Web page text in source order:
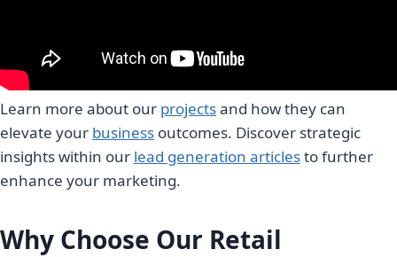
Learn more about our projectsand how they can
elevate your business outcomes. Discover strategic
insights within our lead generation articlesto further
enhance your marketing.
Why Choose Our Retail